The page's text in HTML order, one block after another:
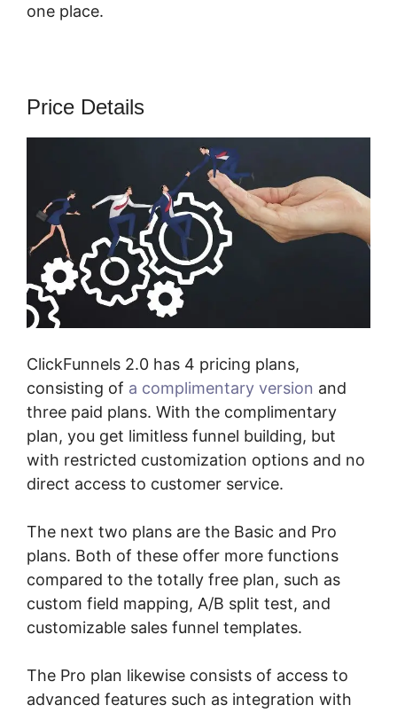
one place.
Price Details
ClickFunnels 2.0 has 4 pricing plans,
consisting of a complimentary version and
three paid plans. With the complimentary
plan, you get limitless funnel building, but
with restricted customization options and no
direct access to customer service.
The next two plans are the Basic and Pro
plans. Both of these offer more functions
compared to the totally free plan, such as
custom field mapping, A/B split test, and
customizable sales funnel templates.
The Pro plan likewise consists of access to
advanced features such as integration with